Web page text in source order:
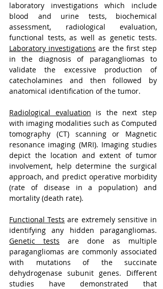
laboratory investigations which include
blood and urine tests, biochemical
assessment, radiological evaluation,
Laboratory investigations are the first step
in the diagnosis of paragangliomas to
validate the excessive production of
catecholamines and then followed by
anatomical identification of the tumor.
Radiological evaluation is the next step
with imaging modalities such as Computed
tomography (CT) scanning or Magnetic
resonance imaging (MRI). Imaging studies
depict the location and extent of tumor
involvement, help determine the surgical
approach, and predict operative morbidity
(rate of disease in a population) and
mortality (death rate).
Functional Tests are extremely sensitive in
Genetic tests are done as multiple
paragangliomas are commonly associated
with mutations of the succinate
dehydrogenase subunit genes. Different
studies have demonstrated that